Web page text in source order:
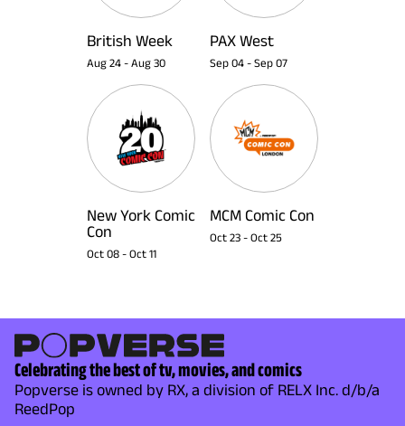
British Week
Aug 24 - Aug 30
PAX West
Sep 04 - Sep 07
New York Comic
Con
Oct 08 - Oct 11
MCM Comic Con
Oct 23 - Oct 25
Celebrating the best of tv, movies, and comics
Popverse is owned by RX, a division of RELX Inc. d/b/a
ReedPop